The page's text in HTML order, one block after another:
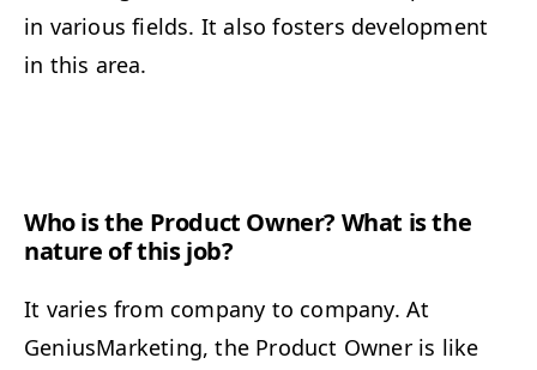
in var­i­ous fields. It also fos­ters devel­op­ment
in this area.
Who is the Prod­uct Own­er? What is the
nature of this job?
It varies from com­pa­ny to com­pa­ny. At
Genius­Mar­ket­ing, the Prod­uct Own­er is like